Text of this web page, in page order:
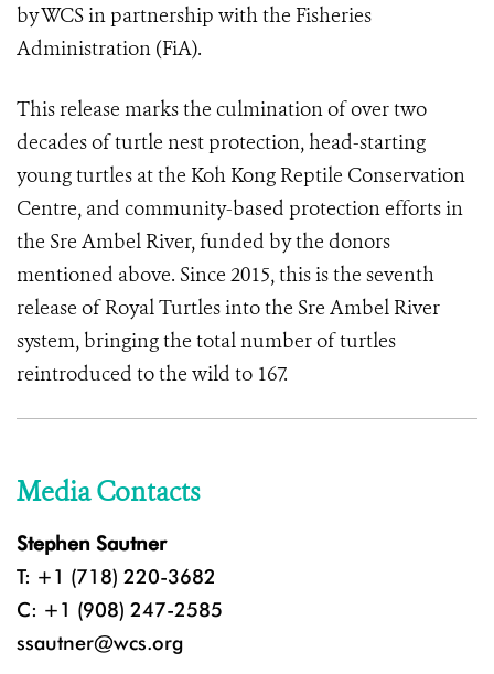
by WCS in partnership with the Fisheries
Administration (FiA).
This release marks the culmination of over two
decades of turtle nest protection, head-starting
young turtles at the Koh Kong Reptile Conservation
Centre, and community-based protection efforts in
the Sre Ambel River, funded by the donors
mentioned above. Since 2015, this is the seventh
release of Royal Turtles into the Sre Ambel River
system, bringing the total number of turtles
reintroduced to the wild to 167.
Media Contacts
Stephen Sautner
T: +1 (718) 220-3682
C: +1 (908) 247-2585
ssautner@wcs.org